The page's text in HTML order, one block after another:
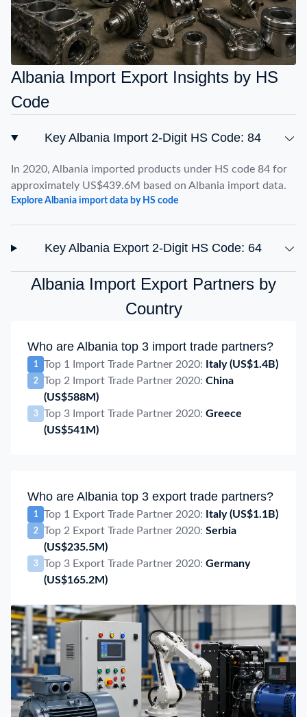
Albania Import Export Insights by HS
Code
Key Albania Import 2-Digit HS Code: 84
In 2020, Albania imported products under HS code 84 for
approximately US$439.6M based on Albania import data.
Explore Albania import data by HS code
Key Albania Export 2-Digit HS Code: 64
Albania Import Export Partners by
Country
Who are Albania top 3 import trade partners?
1 Top 1 Import Trade Partner 2020: Italy (US$1.4B)
2 Top 2 Import Trade Partner 2020: China
(US$588M)
3 Top 3 Import Trade Partner 2020: Greece
(US$541M)
Who are Albania top 3 export trade partners?
1 Top 1 Export Trade Partner 2020: Italy (US$1.1B)
2 Top 2 Export Trade Partner 2020: Serbia
(US$235.5M)
3 Top 3 Export Trade Partner 2020: Germany
(US$165.2M)